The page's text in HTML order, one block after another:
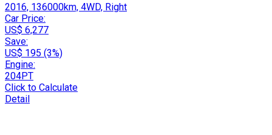
2016, 136000km, 4WD, Right
Car Price:
US$ 6,277
Save:
US$ 195 (3%)
Engine:
204PT
Click to Calculate
Detail